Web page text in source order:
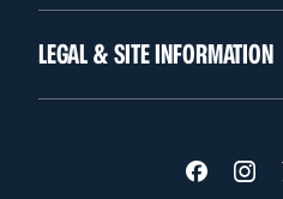
LEGAL & SITE INFORMATION
Visit us